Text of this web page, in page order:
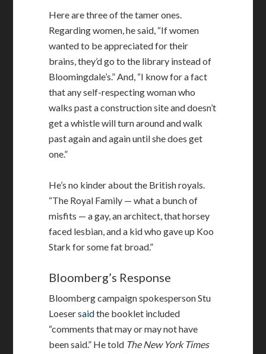
Here are three of the tamer ones.
Regarding women, he said, “If women
wanted to be appreciated for their
brains, they’d go to the library instead of
Bloomingdale’s.” And, “I know for a fact
that any self-respecting woman who
walks past a construction site and doesn’t
get a whistle will turn around and walk
past again and again until she does get
one.”
He’s no kinder about the British royals.
“The Royal Family — what a bunch of
misfits — a gay, an architect, that horsey
faced lesbian, and a kid who gave up Koo
Stark for some fat broad.”
Bloomberg’s Response
Bloomberg campaign spokesperson Stu
Loesersaidthe booklet included
“comments that may or may not have
been said.” He told The New York Times